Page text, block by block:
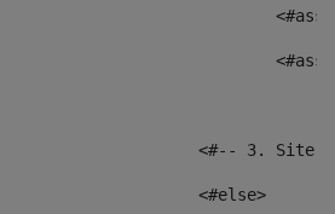
<#-- 3.
					<#else>